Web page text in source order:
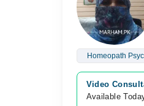
Homeopath
Video
Available